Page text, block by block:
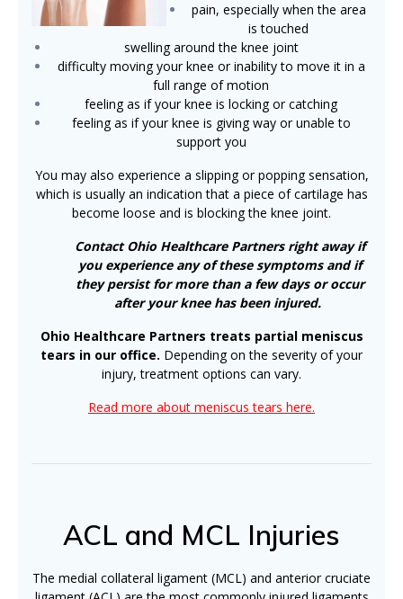
pain, especially when the area
is touched
swelling around the knee joint
difficulty moving your knee or inability to move it in a
full range of motion
feeling as if your knee is locking or catching
feeling as if your knee is giving way or unable to
support you
You may also experience a slipping or popping sensation,
which is usually an indication that a piece of cartilage has
become loose and is blocking the knee joint.
Contact Ohio Healthcare Partners right away if
you experience any of these symptoms and if
they persist for more than a few days or occur
after your knee has been injured.
Ohio Healthcare Partners treats partial meniscus
tears in our office. Depending on the severity of your
injury, treatment options can vary.
Read more about meniscus tears here.
ACL and MCL Injuries
The medial collateral ligament (MCL) and anterior cruciate